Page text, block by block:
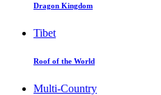
Dragon Kingdom
Tibet
Roof of the World
Multi-Country